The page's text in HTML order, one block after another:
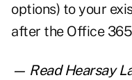
options) to your
after the Office
— ReadHearsay